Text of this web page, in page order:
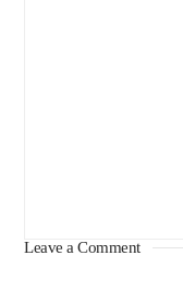
Leave a Comment